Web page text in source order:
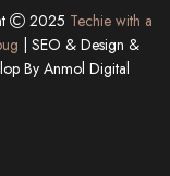
2025 Techie with a
| SEO & Design &
ByAnmol Digital